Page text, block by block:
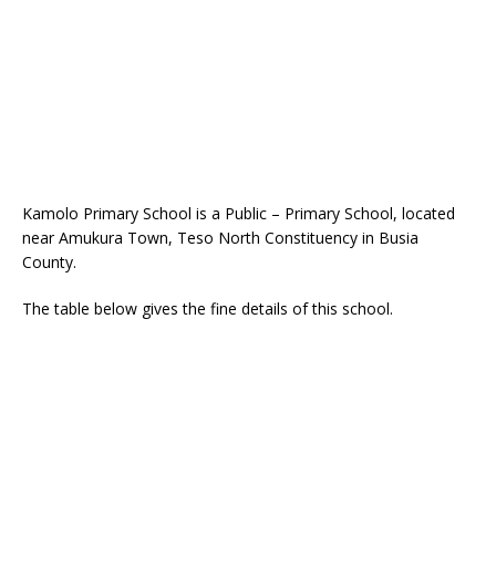
Kamolo Primary School is a Public – Primary School, located
near Amukura Town, Teso North Constituency in Busia
County.
The table below gives the fine details of this school.